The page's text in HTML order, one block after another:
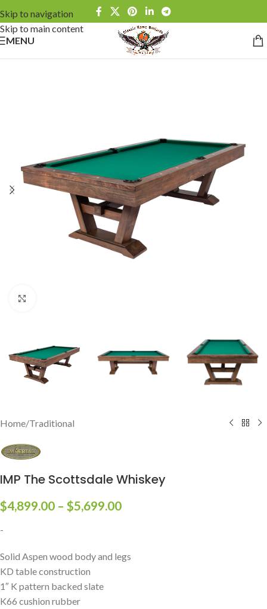
Skip to navigation
Skip to main content
MENU
Home/Traditional
IMP The Scottsdale Whiskey
$4,899.00 – $5,699.00
-
Solid Aspen wood body and legs
KD table construction
1″ K pattern backed slate
K66 cushion rubber